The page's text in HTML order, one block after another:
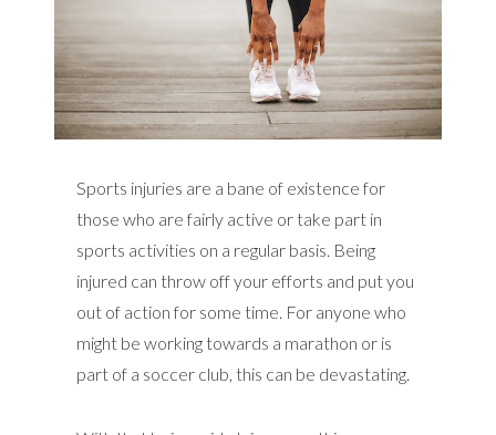
Sports injuries are a bane of existence for
those who are fairly active or take part in
sports activities on a regular basis. Being
injured can throw off your efforts and put you
out of action for some time. For anyone who
might be working towards a marathon or is
part of a soccer club, this can be devastating.